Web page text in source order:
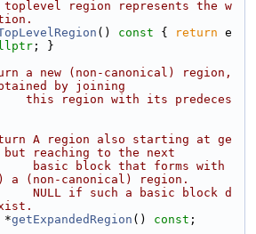
toplevel region represents the w
() const { return e
; }
a new (non-canonical) region,
by joining
this region with its predeces
A region also starting at ge
reaching to the next
basic block that forms with
a (non-canonical) region.
NULL if such a basic block d
*getExpandedRegion () const ;